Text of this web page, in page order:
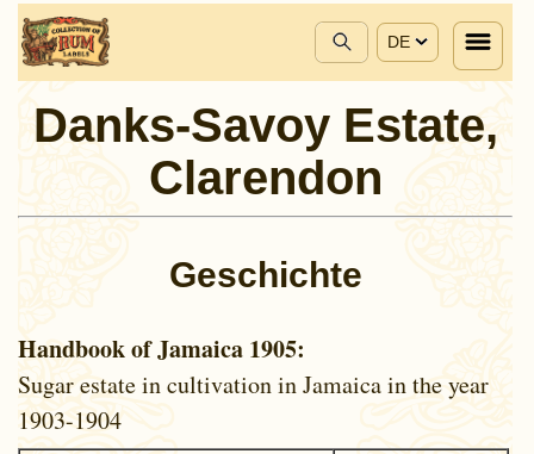
DE
Danks-Savoy Estate,
Clarendon
Geschichte
Handbook of Jamaica 1905:
Sugar estate in cultivation in Jamaica in the year
1903-1904